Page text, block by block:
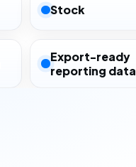
Stock
Export-ready
reporting data